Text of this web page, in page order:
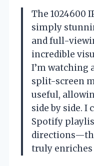
The 1024600
simply
and full-
incredible
I’m watching
split-screen
useful,
side by side.
Spotify
truly enriches